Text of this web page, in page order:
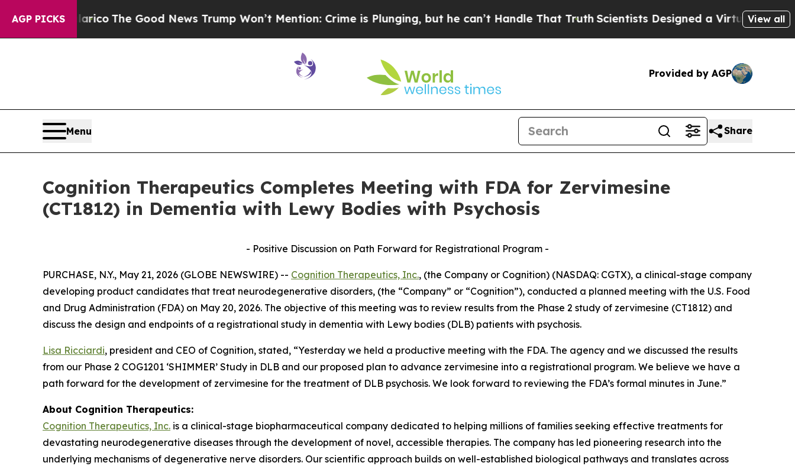
AGP PICKS
Talarico The Good News Trump Won’t Mention: Crime is Plunging, but he can’t Handle That TruthScientists Designed a Virtual AlienView all
Provided by AGP
Menu Share
Cognition Therapeutics Completes Meeting with FDA for Zervimesine
(CT1812) in Dementia with Lewy Bodies with Psychosis
- Positive Discussion on Path Forward for Registrational Program -
PURCHASE, N.Y., May 21, 2026 (GLOBE NEWSWIRE) -- Cognition Therapeutics, Inc., (the Company or Cognition) (NASDAQ: CGTX), a clinical-stage company
developing product candidates that treat neurodegenerative disorders, (the “Company” or “Cognition”), conducted a planned meeting with the U.S. Food
and Drug Administration (FDA) on May 20, 2026. The objective of this meeting was to review results from the Phase 2 study of zervimesine (CT1812) and
discuss the design and endpoints of a registrational study in dementia with Lewy bodies (DLB) patients with psychosis.
Lisa Ricciardi, president and CEO of Cognition, stated, “Yesterday we held a productive meeting with the FDA. The agency and we discussed the results
from our Phase 2 COG1201 ‘SHIMMER’ Study in DLB and our proposed plan to advance zervimesine into a registrational program. We believe we have a
path forward for the development of zervimesine for the treatment of DLB psychosis. We look forward to reviewing the FDA’s formal minutes in June.”
About Cognition Therapeutics:
Cognition Therapeutics, Inc. is a clinical-stage biopharmaceutical company dedicated to helping millions of families seeking effective treatments for
devastating neurodegenerative diseases through the development of novel, accessible therapies. The company has led pioneering research into the
underlying mechanisms of degenerative nerve disorders. Our scientific approach builds on well-established biological pathways and translates across